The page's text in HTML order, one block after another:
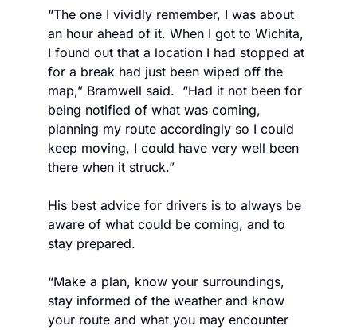
“The one I vividly remember, I was about
an hour ahead of it. When I got to Wichita,
I found out that a location I had stopped at
for a break had just been wiped off the
map,” Bramwell said.  “Had it not been for
being notified of what was coming,
planning my route accordingly so I could
keep moving, I could have very well been
there when it struck.”
His best advice for drivers is to always be
aware of what could be coming, and to
stay prepared.
“Make a plan, know your surroundings,
stay informed of the weather and know
your route and what you may encounter